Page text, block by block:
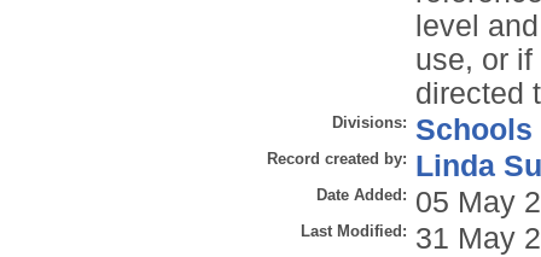
level
use, or
directed
Divisions: Schools
Record created by: Linda
Date Added: 05 May
Last Modified: 31 May